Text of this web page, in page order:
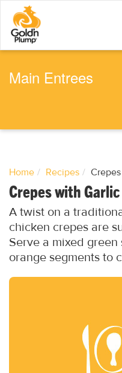
o
t
Main Entrees
Home Recipes
Crepes with
A twist on a
chicken crepes are
Serve a mixed
orange segments to